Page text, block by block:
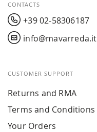
CONTACTS
+39 02-58306187
info@mavarreda.it
CUSTOMER SUPPORT
Returns and RMA
Terms and Conditions
Your Orders